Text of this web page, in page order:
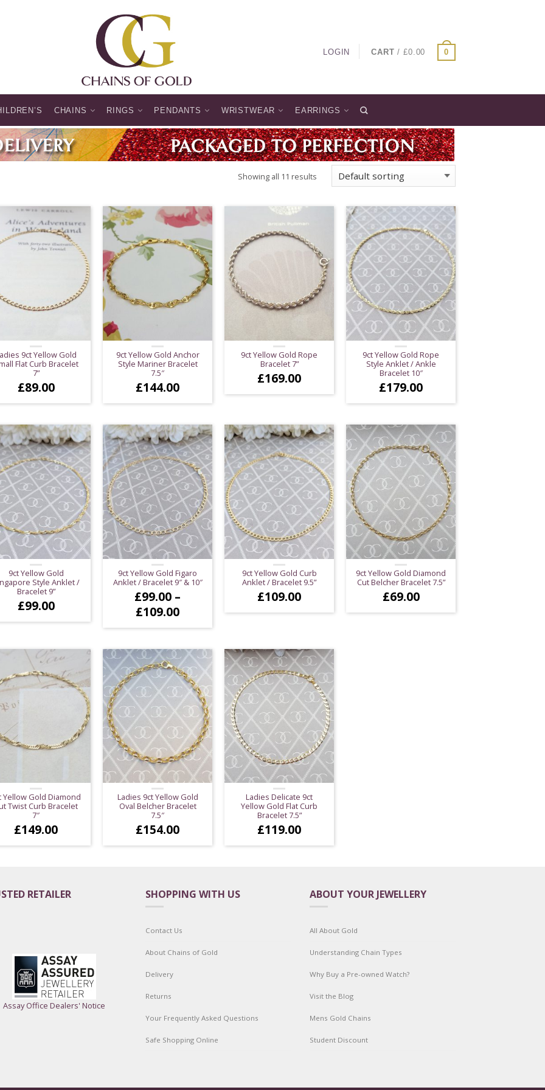
LOGIN CART /£0.00 0
CHAINS RINGS PENDANTS WRISTWEAR EARRINGS
Showing all 11 results
9ct Yellow Gold
Flat Curb Bracelet
7”
£89.00
9ct Yellow Gold Anchor
Style Mariner Bracelet
7.5″
£144.00
9ct Yellow Gold Rope
Bracelet 7”
£169.00
9ct Yellow Gold Rope
Style Anklet / Ankle
Bracelet 10″
£179.00
9ct Yellow Gold
Style Anklet /
Bracelet 9”
£99.00
9ct Yellow Gold Figaro
Anklet / Bracelet 9″ & 10″
£99.00 –
£109.00Price
£99.00
through
£109.00
9ct Yellow Gold Curb
Anklet / Bracelet 9.5”
£109.00
9ct Yellow Gold Diamond
Cut Belcher Bracelet 7.5”
£69.00
Yellow Gold Diamond
Twist Curb Bracelet
7″
£149.00
Ladies 9ct Yellow Gold
Oval Belcher Bracelet
7.5″
£154.00
Ladies Delicate 9ct
Yellow Gold Flat Curb
Bracelet 7.5”
£119.00
RETAILER
Assay Office Dealers' Notice
SHOPPING WITH US
Contact Us
About Chains of Gold
Delivery
Returns
Your Frequently Asked Questions
Safe Shopping Online
ABOUT YOUR JEWELLERY
All About Gold
Understanding Chain Types
Why Buy a Pre-owned Watch?
Visit the Blog
Mens Gold Chains
Student Discount